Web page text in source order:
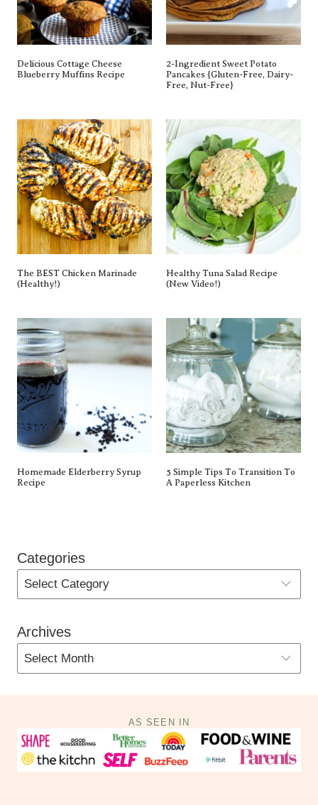
Delicious Cottage Cheese
Blueberry Muffins Recipe
2-Ingredient Sweet Potato
Pancakes {gluten-Free, Dairy-
Free, Nut-Free}
The BEST Chicken Marinade
(Healthy!)
Healthy Tuna Salad Recipe
(New Video!)
Homemade Elderberry Syrup
Recipe
5 Simple Tips To Transition To
A Paperless Kitchen
Categories
Archives
AS SEEN IN